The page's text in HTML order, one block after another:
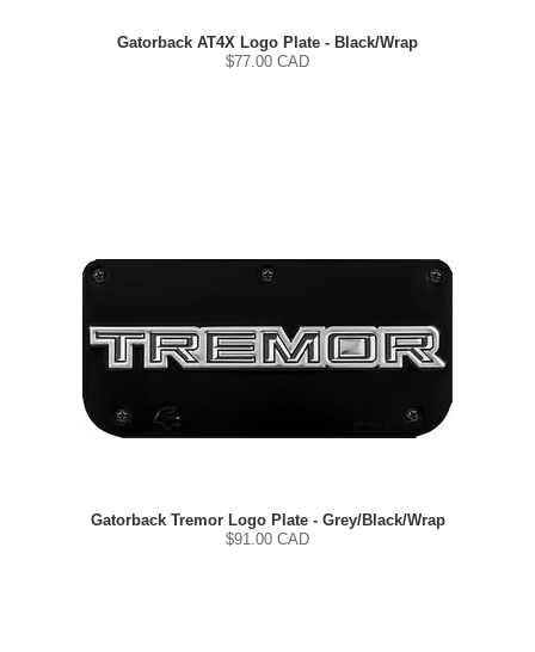
Gatorback AT4X Logo Plate - Black/Wrap
$77.00 CAD
Gatorback Tremor Logo Plate - Grey/Black/Wrap
$91.00 CAD